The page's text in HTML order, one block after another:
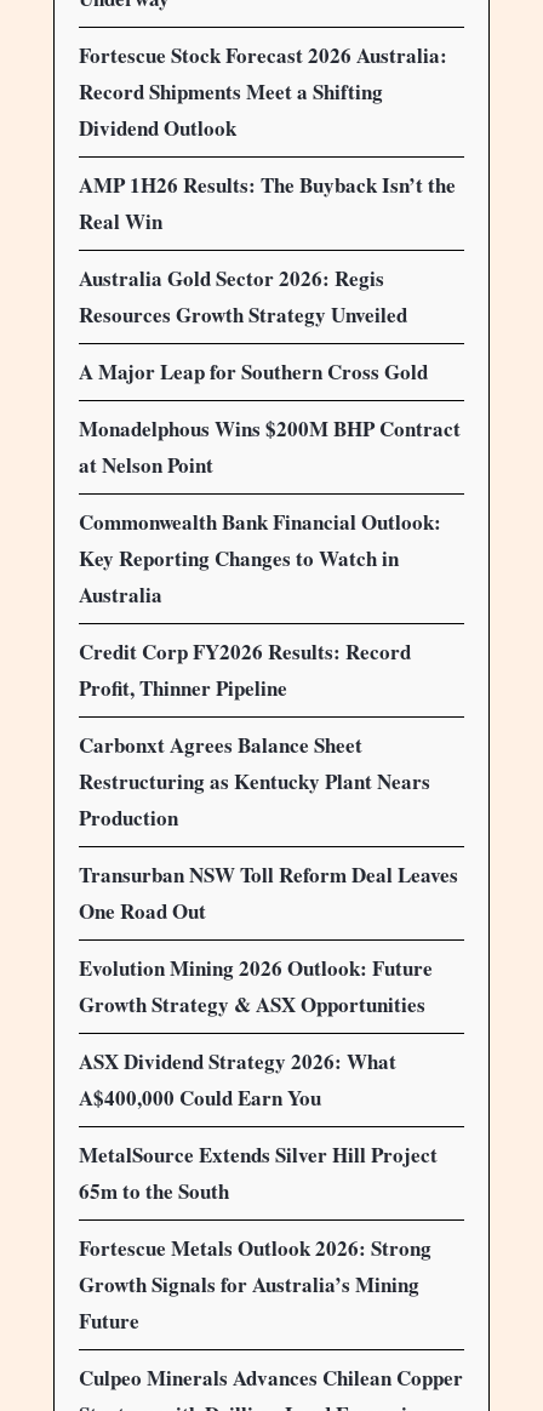
Fortescue Stock Forecast 2026 Australia:
Record Shipments Meet a Shifting
Dividend Outlook
AMP 1H26 Results: The Buyback Isn’t the
Real Win
Australia Gold Sector 2026: Regis
Resources Growth Strategy Unveiled
A Major Leap for Southern Cross Gold
Monadelphous Wins $200M BHP Contract
at Nelson Point
Commonwealth Bank Financial Outlook:
Key Reporting Changes to Watch in
Australia
Credit Corp FY2026 Results: Record
Profit, Thinner Pipeline
Carbonxt Agrees Balance Sheet
Restructuring as Kentucky Plant Nears
Production
Transurban NSW Toll Reform Deal Leaves
One Road Out
Evolution Mining 2026 Outlook: Future
Growth Strategy & ASX Opportunities
ASX Dividend Strategy 2026: What
A$400,000 Could Earn You
MetalSource Extends Silver Hill Project
65m to the South
Fortescue Metals Outlook 2026: Strong
Growth Signals for Australia’s Mining
Future
Culpeo Minerals Advances Chilean Copper